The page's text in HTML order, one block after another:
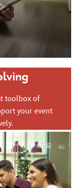
toolbox of
your event